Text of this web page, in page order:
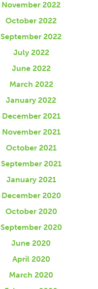
November 2022
October 2022
September 2022
July 2022
June 2022
March 2022
January 2022
December 2021
November 2021
October 2021
September 2021
January 2021
December 2020
October 2020
September 2020
June 2020
April 2020
March 2020